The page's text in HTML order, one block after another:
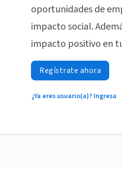
oportunidades de
impacto social.
impacto positivo en
Regístrate ahora
¿Ya eres usuario(a)? Ingresa